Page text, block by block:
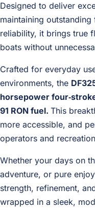
Designed to deliver
maintaining
reliability, it brings true
boats without
Crafted for everyday
environments, the
horsepower
91 RON fuel. This
more accessible, and
operators and
Whether your days on
adventure, or pure
strength, refinement,
wrapped in a sleek,